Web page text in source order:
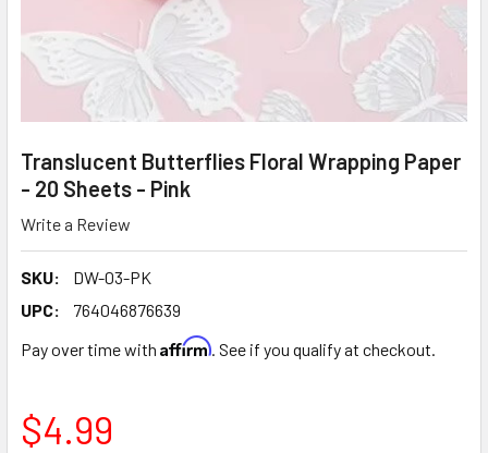
Translucent Butterflies Floral Wrapping Paper
- 20 Sheets - Pink
Write a Review
SKU:
DW-03-PK
UPC:
764046876639
Pay over time with Affirm. See if you qualify at checkout.
$4.99